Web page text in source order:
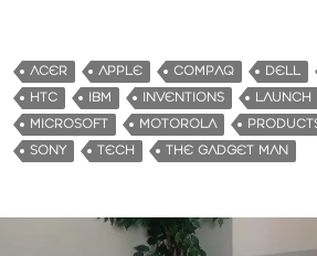
ACER APPLE COMPAQ DELL
HTC
IBM INVENTIONS LAUNCH
MICROSOFT
MOTOROLA
SONY
TECH THE GADGET MAN